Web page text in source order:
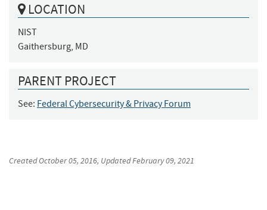
LOCATION
NIST
Gaithersburg, MD
PARENT PROJECT
See: Federal Cybersecurity & Privacy Forum
CreatedOctober 05, 2016, UpdatedFebruary 09, 2021